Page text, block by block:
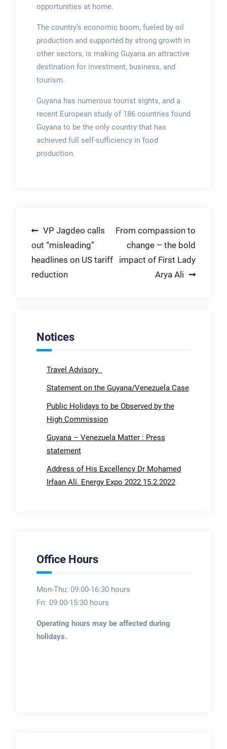
opportunities at home.
The country’s economic boom, fueled by oil
production and supported by strong growth in
other sectors, is making Guyana an attractive
destination for investment, business, and
tourism.
Guyana has numerous tourist sights, and a
recent European study of 186 countries found
Guyana to be the only country that has
achieved full self-sufficiency in food
production.
Post
navigation
VP Jagdeo calls
out “misleading”
headlines on US tariff
reduction
From compassion to
change – the bold
impact of First Lady
Arya Ali
Notices
Travel Advisory
Statement on the Guyana/Venezuela Case
Public Holidays to be Observed by the
High Commission
Guyana – Venezuela Matter : Press
statement
Address of His Excellency Dr Mohamed
Irfaan Ali. Energy Expo 2022 15.2.2022
Office Hours
Mon-Thu: 09:00-16:30 hours
Fri: 09:00-15:30 hours
Operating hours may be affected during
holidays.